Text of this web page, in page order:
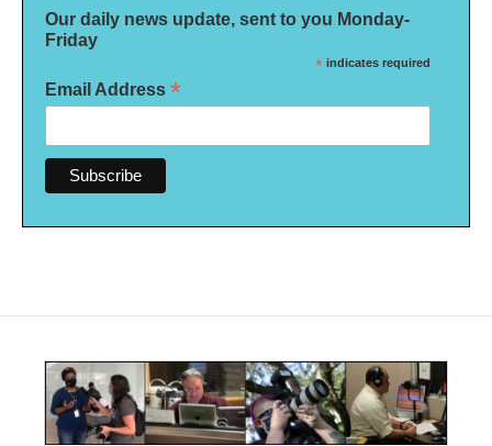
Our daily news update, sent to you Monday-
Friday
* indicates required
Email Address *